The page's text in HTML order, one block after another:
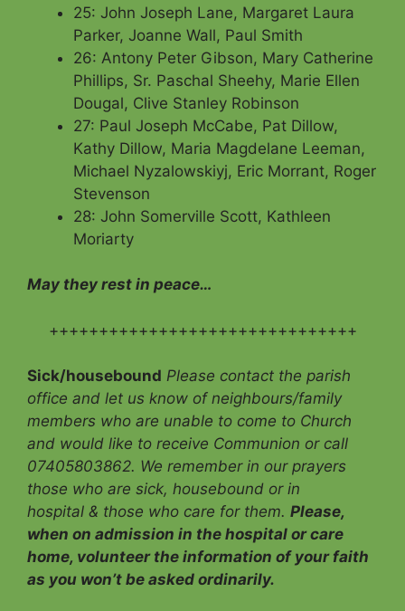
25: John Joseph Lane, Margaret Laura
Parker, Joanne Wall, Paul Smith
26: Antony Peter Gibson, Mary Catherine
Phillips, Sr. Paschal Sheehy, Marie Ellen
Dougal, Clive Stanley Robinson
27: Paul Joseph McCabe, Pat Dillow,
Kathy Dillow, Maria Magdelane Leeman,
Michael Nyzalowskiyj, Eric Morrant, Roger
Stevenson
28: John Somerville Scott, Kathleen
Moriarty
May they rest in peace…
+++++++++++++++++++++++++++++++
Sick/housebound Please contact the parish
office and let us know of neighbours/family
members who are unable to come to Church
and would like to receive Communion or call
07405803862. We remember in our prayers
those who are sick, housebound or in
hospital & those who care for them. Please,
when on admission in the hospital or care
home, volunteer the information of your faith
as you won’t be asked ordinarily.